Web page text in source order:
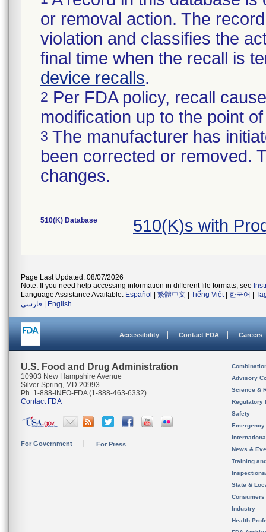
or removal action. The
violation and classifies the
final time when the recall is
device recalls.
2 Per FDA policy, recall
modification up to the point
3 The manufacturer has
been corrected or removed.
changes.
510(K) Database 510(K)s with
Page Last Updated: 08/07/2026
Note: If you need help accessing information in different file formats, see
Language Assistance Available: Español 繁體中文 Tiếng Việt| 한국어
فارسی
English
Accessibility Contact FDA Careers
U.S. Food and Drug Administration
10903 New Hampshire Avenue
Silver Spring, MD 20993
Ph. 1-888-INFO-FDA (1-888-463-6332)
Contact FDA
For Government For Press
Advisory
Science &
Regulatory
Safety
News &
Training
State &
Consumers
Industry
Health